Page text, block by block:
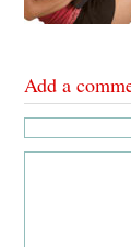
Add a